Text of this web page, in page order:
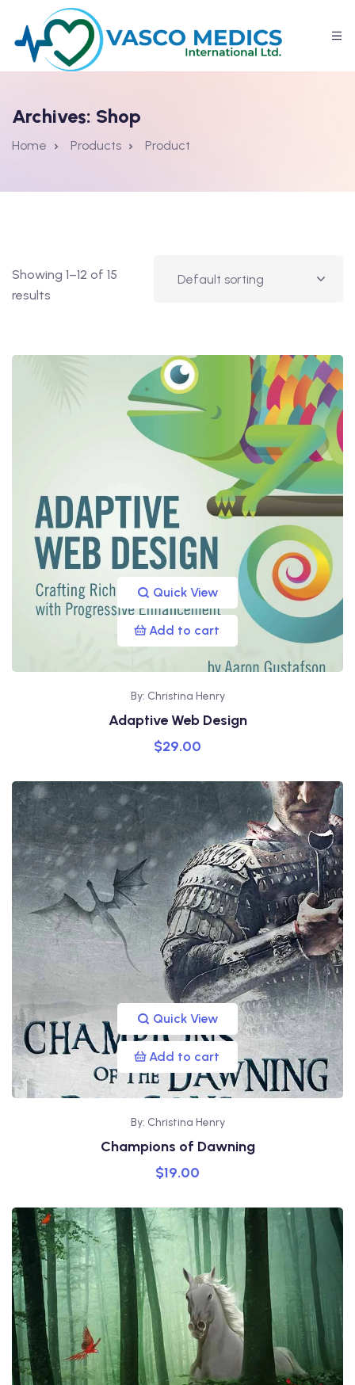
Archives: Shop
Home Products Product
Showing 1–12 of 15
results
Quick View
Add to cart
By: Christina Henry
Adaptive Web Design
$29.00
Quick View
Add to cart
By: Christina Henry
Champions of Dawning
$19.00